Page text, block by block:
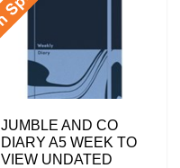
JUMBLE AND CO
DIARY A5 WEEK TO
VIEW UNDATED